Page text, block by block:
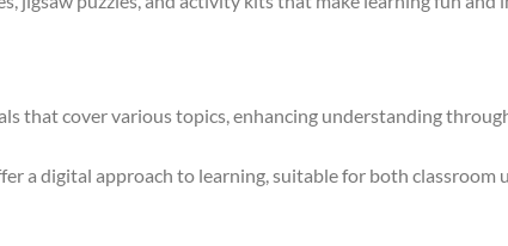
that cover various topics, enhancing understanding
a digital approach to learning, suitable for both classroom